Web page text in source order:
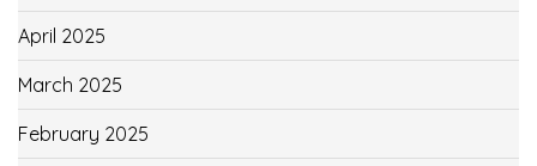
April 2025
March 2025
February 2025